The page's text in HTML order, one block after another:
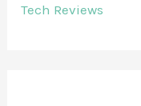
Tech Reviews